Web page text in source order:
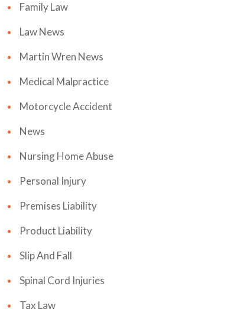
Family Law
Law News
Martin Wren News
Medical Malpractice
Motorcycle Accident
News
Nursing Home Abuse
Personal Injury
Premises Liability
Product Liability
Slip And Fall
Spinal Cord Injuries
Tax Law